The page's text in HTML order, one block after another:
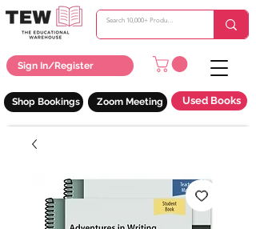
Sign In/Register
Zoom Meeting Used Books
Shop Bookings